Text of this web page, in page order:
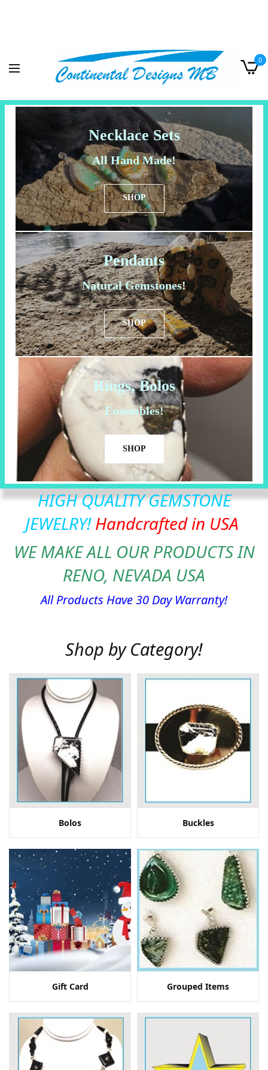
0
Necklace Sets
All Hand Made!
SHOP
Pendants
Natural Gemstones!
SHOP
Rings, Bolos
Ensembles!
SHOP
HIGH QUALITY GEMSTONE
JEWELRY!Handcrafted in USA
WE MAKE ALL OUR PRODUCTS IN
RENO, NEVADA USA
All Products Have 30 Day Warranty!
Shop by Category!
Bolos Buckles
Gift Card Grouped Items